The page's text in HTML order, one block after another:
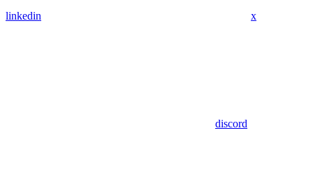
linkedin x
discord